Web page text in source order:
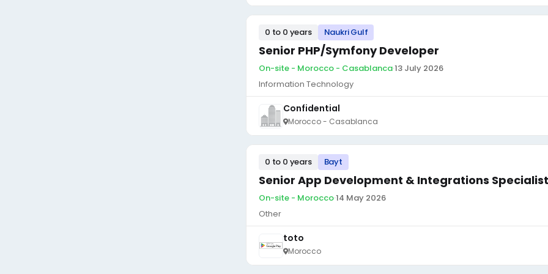
0 to 0 years Naukri Gulf
Senior PHP/Symfony Developer
On-site - Morocco - Casablanca·13 July 2026
Information Technology
Confidential
Morocco - Casablanca
0 to 0 years Bayt
Senior App Development & Integrations Specialist
On-site - Morocco·14 May 2026
Other
toto
Morocco